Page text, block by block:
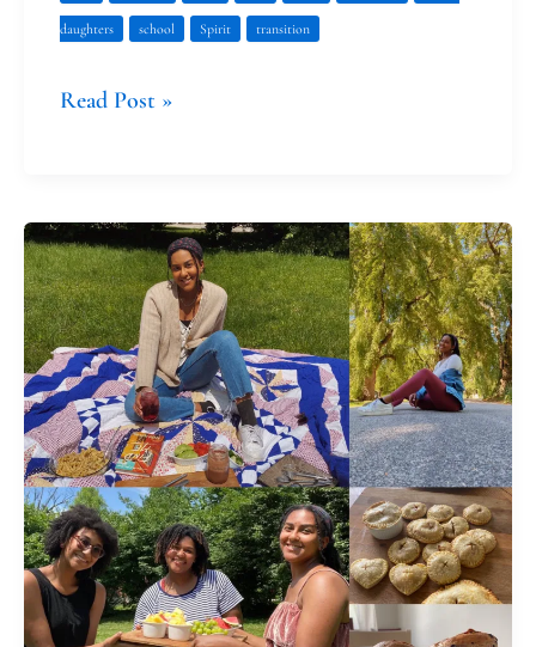
daughters school Spirit transition
Read Post »
Pandemic
Parenting:
Letting
Our
Children
Form
Us